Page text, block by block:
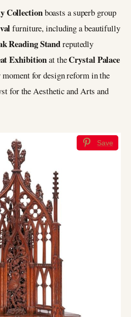
Collectionboasts a superb group
furniture, including a beautifully
Reading Standreputedly
Exhibitionat theCrystal Palace
for design reform in the
for the Aesthetic and Arts and
Save